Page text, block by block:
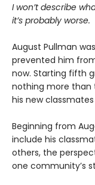
I won’t describe
it’s probably worse.
August Pullman
prevented him
now. Starting fifth
nothing more than
his new
Beginning from
include his
others, the
one community’s